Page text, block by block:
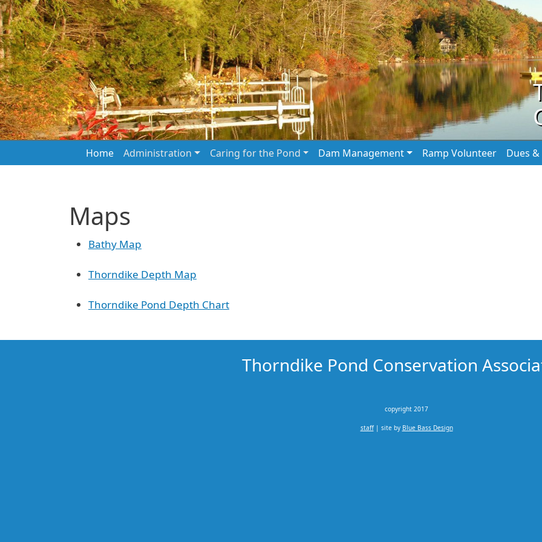
Skip to main content
Main navigation
Home Administration Caring for the Pond Dam Management Ramp Volunteer Dues
Maps
Bathy Map
Thorndike Depth Map
Thorndike Pond Depth Chart
Thorndike Pond Conservation
copyright 2017
staff| site by Blue Bass Design